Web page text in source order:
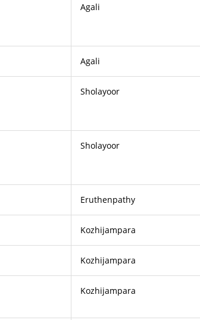
Agali
Agali
Sholayoor
Sholayoor
Eruthenpathy
Kozhijampara
Kozhijampara
Kozhijampara